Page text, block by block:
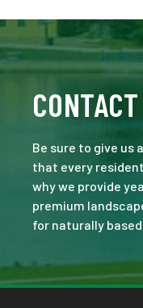
Be sure to give us
that every
why we provide
premium
for naturally